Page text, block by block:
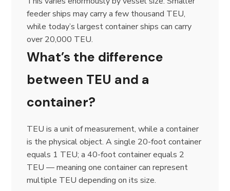
feeder ships may carry a few thousand TEU,
while today’s largest container ships can carry
over 20,000 TEU.
What’s the difference
between TEU and a
container?
TEU is a unit of measurement, while a container
is the physical object. A single 20-foot container
equals 1 TEU; a 40-foot container equals 2
TEU — meaning one container can represent
multiple TEU depending on its size.